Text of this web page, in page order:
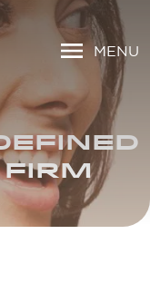
MENU